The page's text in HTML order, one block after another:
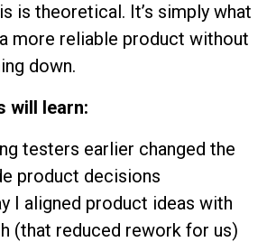
is theoretical. It’s simply what
more reliable product without
down.
will learn:
testers earlier changed the
product decisions
I aligned product ideas with
(that reduced rework for us)